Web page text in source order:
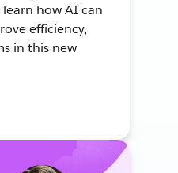
how AI can
efficiency,
in this new